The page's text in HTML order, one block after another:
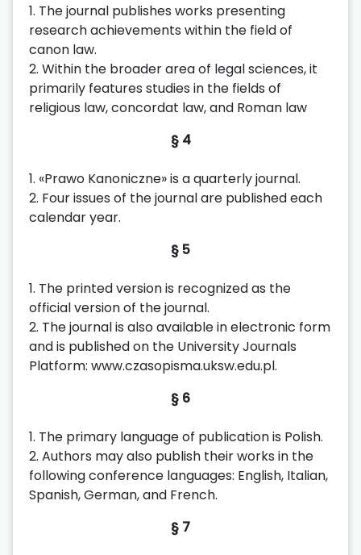
1. The journal publishes works presenting
research achievements within the field of
canon law.
2. Within the broader area of legal sciences, it
primarily features studies in the fields of
religious law, concordat law, and Roman law
§ 4
1. «Prawo Kanoniczne» is a quarterly journal.
2. Four issues of the journal are published each
calendar year.
§ 5
1. The printed version is recognized as the
official version of the journal.
2. The journal is also available in electronic form
and is published on the University Journals
Platform: www.czasopisma.uksw.edu.pl.
§ 6
1. The primary language of publication is Polish.
2. Authors may also publish their works in the
following conference languages: English, Italian,
Spanish, German, and French.
§ 7